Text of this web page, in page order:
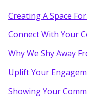
Creating A Space
Connect With Your
Why We Shy Away
Uplift Your
Showing Your